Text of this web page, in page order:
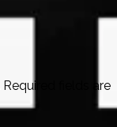
Required fields are